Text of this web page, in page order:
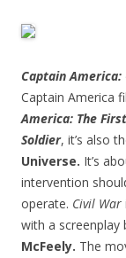
Captain
Captain America
America: The
Soldier, it’s also
Universe. It’s
intervention
operate. Civil War
with a screenplay
McFeely. The